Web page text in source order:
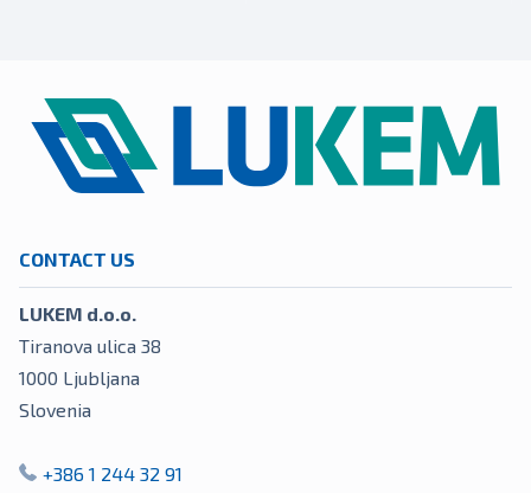
CONTACT US
LUKEM d.o.o.
Tiranova ulica 38
1000 Ljubljana
Slovenia
+386 1 244 32 91